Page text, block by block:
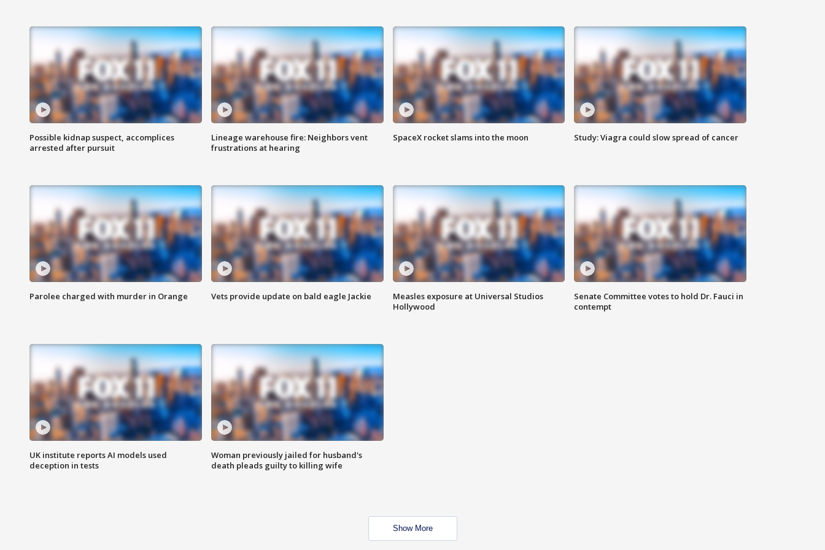
Possible kidnap suspect, accomplices
arrested after pursuit
Lineage warehouse fire: Neighbors vent
frustrations at hearing
SpaceX rocket slams into the moon Study: Viagra could slow spread of cancer
Parolee charged with murder in Orange Vets provide update on bald eagle Jackie
Measles exposure at Universal Studios
Hollywood
Senate Committee votes to hold Dr. Fauci in
contempt
UK institute reports AI models used
deception in tests
Woman previously jailed for husband's
death pleads guilty to killing wife
Show More